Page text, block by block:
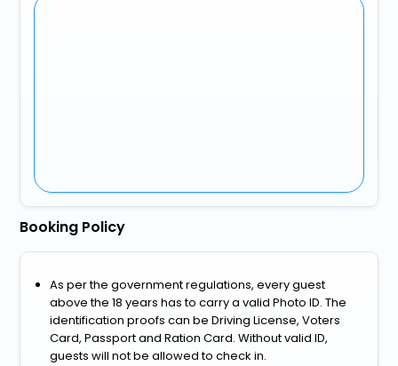
Booking Policy
As per the government regulations, every guest
above the 18 years has to carry a valid Photo ID. The
identification proofs can be Driving License, Voters
Card, Passport and Ration Card. Without valid ID,
guests will not be allowed to check in.